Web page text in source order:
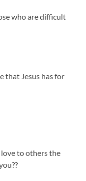
who are difficult
that Jesus has for
to others the